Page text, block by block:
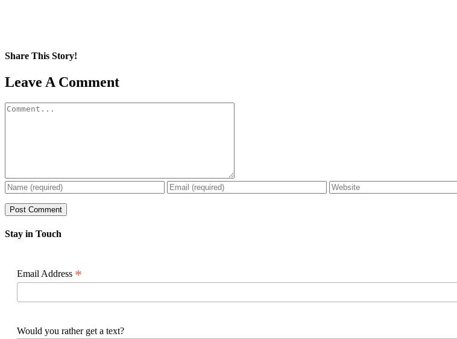
Share This Story!
Facebook
X
Reddit
LinkedIn
WhatsApp
Pinterest
Email
Leave A Comment
Comment
Stay in Touch
Email Address *
Would you rather get a text?